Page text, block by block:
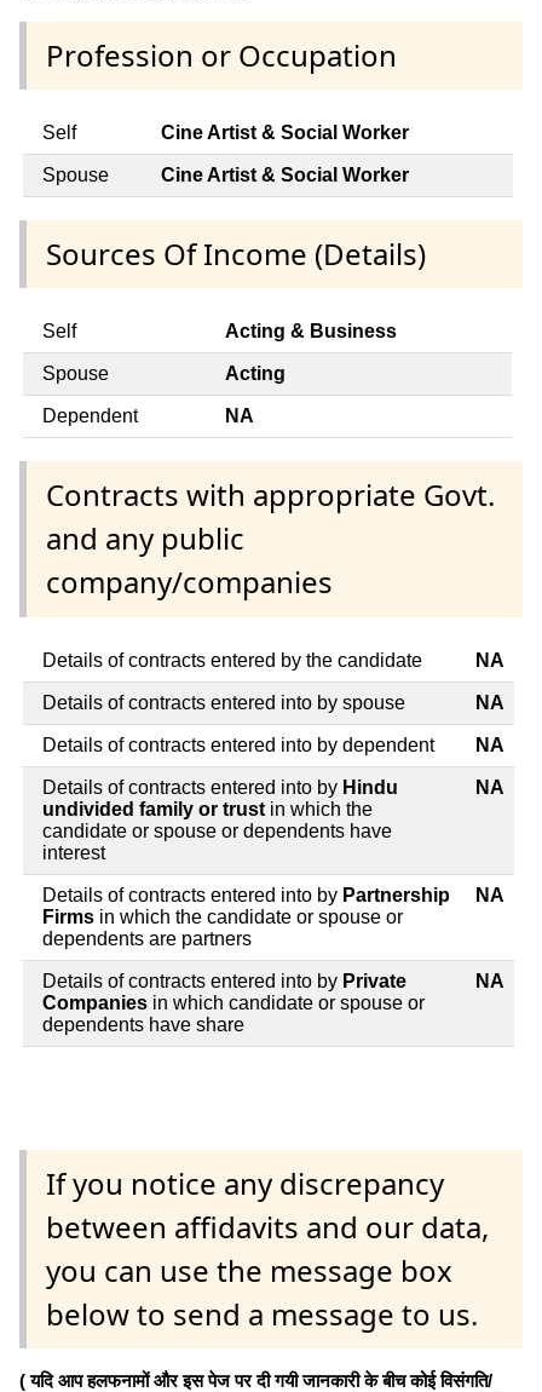
Profession or Occupation
Self Cine Artist & Social Worker
Spouse Cine Artist & Social Worker
Sources Of Income (Details)
Self Acting & Business
Spouse Acting
Dependent NA
Contracts with appropriate Govt.
and any public
company/companies
Details of contracts entered by the candidate NA
Details of contracts entered into by spouse NA
Details of contracts entered into by dependent NA
Details of contracts entered into by Hindu
undivided family or trust in which the
candidate or spouse or dependents have
interest
NA
Details of contracts entered into by Partnership
Firms in which the candidate or spouse or
dependents are partners
NA
Details of contracts entered into by Private
Companies in which candidate or spouse or
dependents have share
NA
If you notice any discrepancy
between affidavits and our data,
you can use the message box
below to send a message to us.
( यदि आप हलफनामों और इस पेज पर दी गयी जानकारी के बीच कोई विसंगति/